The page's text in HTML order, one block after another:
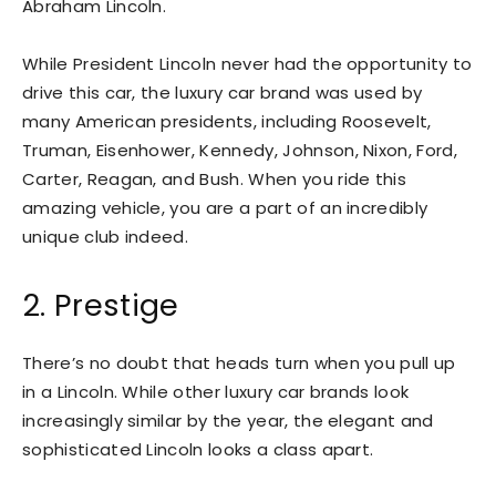
Abraham Lincoln.
While President Lincoln never had the opportunity to
drive this car, the luxury car brand was used by
many American presidents, including Roosevelt,
Truman, Eisenhower, Kennedy, Johnson, Nixon, Ford,
Carter, Reagan, and Bush. When you ride this
amazing vehicle, you are a part of an incredibly
unique club indeed.
2. Prestige
There’s no doubt that heads turn when you pull up
in a Lincoln. While other luxury car brands look
increasingly similar by the year, the elegant and
sophisticated Lincoln looks a class apart.